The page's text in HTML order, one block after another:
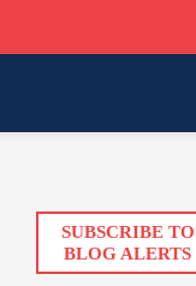
SUBSCRIBE TO
BLOG ALERTS